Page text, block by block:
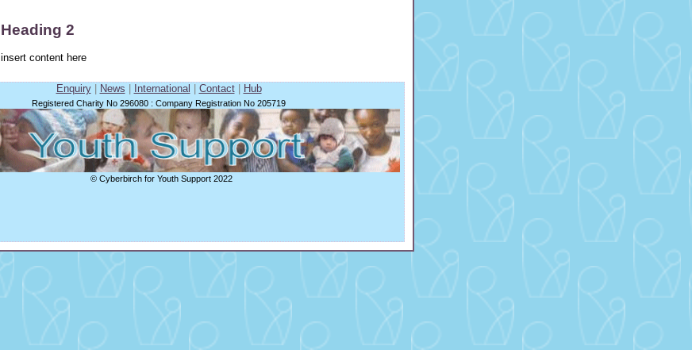
Heading 2
insert content here
Enquiry| News | International | Contact| Hub
Registered Charity No 296080 : Company Registration No 205719
© Cyberbirch for Youth Support 2022